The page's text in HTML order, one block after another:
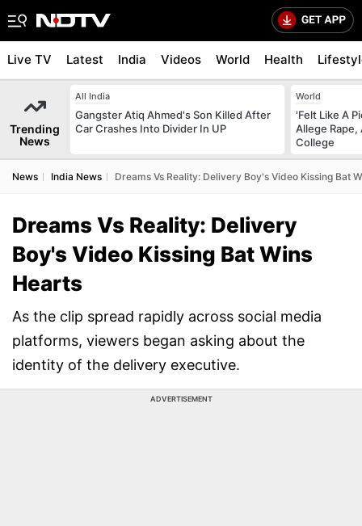
Live TV Latest India Videos World Health
Trending
News
All India
Gangster Atiq Ahmed's Son Killed After
Car Crashes Into Divider In UP
World
'Felt Like A
Allege Rape,
College
News India News Dreams Vs Reality: Delivery Boy's Video Kissing Bat
Dreams Vs Reality: Delivery
Boy's Video Kissing Bat Wins
Hearts
As the clip spread rapidly across social media
platforms, viewers began asking about the
identity of the delivery executive.
ADVERTISEMENT